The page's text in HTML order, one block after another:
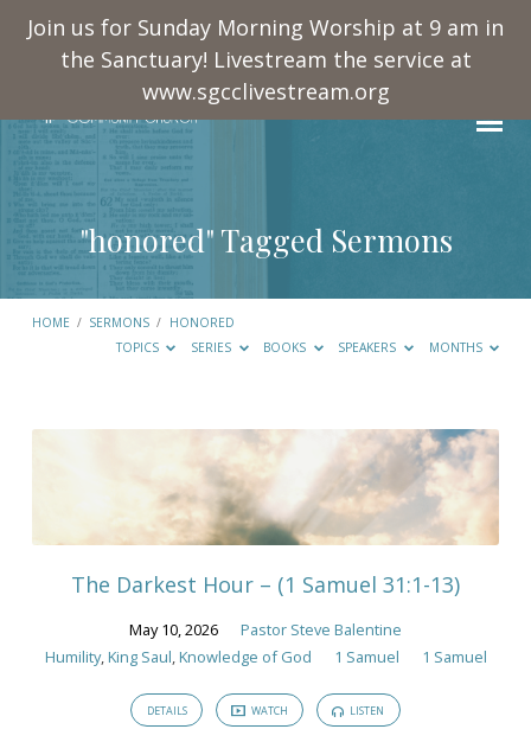
Join us for Sunday Morning Worship at 9 am in
the Sanctuary! Livestream the service at
www.sgcclivestream.org
"honored" Tagged Sermons
HOME / SERMONS / HONORED
TOPICS
SERIES BOOKS SPEAKERS MONTHS
"honored"
The Darkest Hour – (1 Samuel 31:1-13)
May 10, 2026
Pastor Steve Balentine
Humility, King Saul Knowledge of God 1 Samuel 1 Samuel
DETAILS WATCH LISTEN